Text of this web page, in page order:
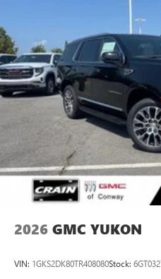
2026 GMC YUKON
VIN: 1GKS2DK80TR408080Stock: